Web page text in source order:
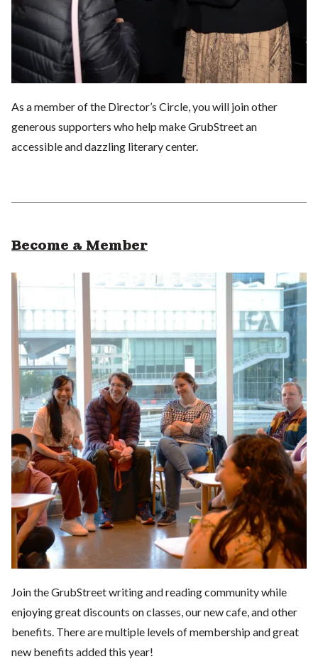
As a member of the Director’s Circle, you will join other
generous supporters who help make GrubStreet an
accessible and dazzling literary center.
Become a Member
Join the GrubStreet writing and reading community while
enjoying great discounts on classes, our new cafe, and other
benefits. There are multiple levels of membership and great
new benefits added this year!